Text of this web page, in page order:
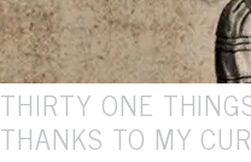
THIRTY ONE
THANKS TO MY